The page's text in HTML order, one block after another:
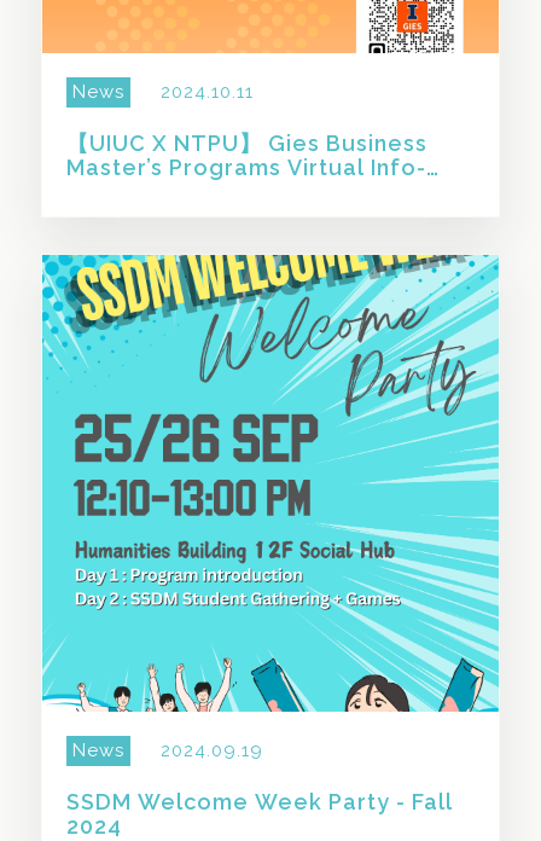
News 2024.10.11
【UIUC X NTPU】 Gies Business
Master’s Programs Virtual Info-
News 2024.09.19
SSDM Welcome Week Party - Fall
2024
SHARE THIS STORY